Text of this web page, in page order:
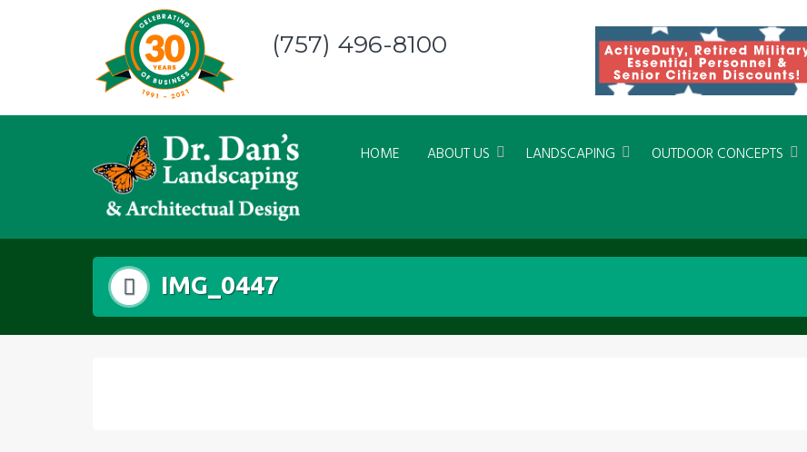
(757) 496-8100
HOME ABOUT US LANDSCAPING OUTDOOR CONCEPTS
IMG_0447